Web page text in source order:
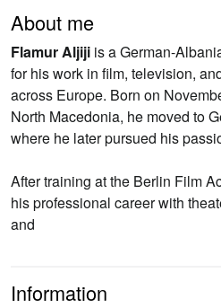
About me
Flamur Aljiji is a German-
for his work in film, television,
across Europe. Born on
North Macedonia, he moved to
where he later pursued his
After training at the Berlin Film
his professional career with
and
Information